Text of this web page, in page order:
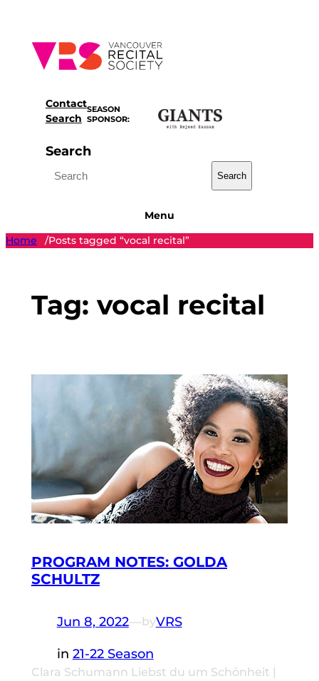
content
Contact
Search
SEASON
SPONSOR:
Search
Search
Menu
Home
/Posts tagged “vocal recital”
Tag: vocal recital
PROGRAM NOTES: GOLDA
SCHULTZ
Jun 8, 2022—byVRS
in 21-22 Season
Clara Schumann Liebst du um Schönheit |